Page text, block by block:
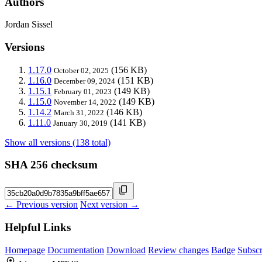
Jordan Sissel
Versions
1.17.0 October 02, 2025 (156 KB)
1.16.0 December 09, 2024 (151 KB)
1.15.1 February 01, 2023 (149 KB)
1.15.0 November 14, 2022 (149 KB)
1.14.2 March 31, 2022 (146 KB)
1.11.0 January 30, 2019 (141 KB)
Show all versions (138 total)
SHA 256 checksum
← Previous version Next version →
Helpful Links
Homepage Documentation Download Review changes Badge